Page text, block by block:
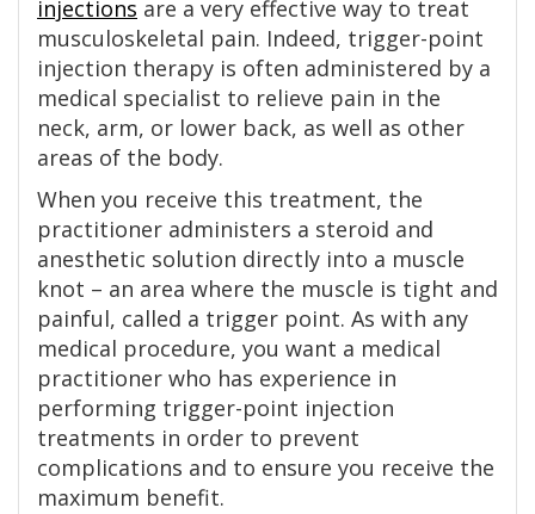
injections are a very effective way to treat
musculoskeletal pain. Indeed, trigger-point
injection therapy is often administered by a
medical specialist to relieve pain in the
neck, arm, or lower back, as well as other
areas of the body.
When you receive this treatment, the
practitioner administers a steroid and
anesthetic solution directly into a muscle
knot – an area where the muscle is tight and
painful, called a trigger point. As with any
medical procedure, you want a medical
practitioner who has experience in
performing trigger-point injection
treatments in order to prevent
complications and to ensure you receive the
maximum benefit.